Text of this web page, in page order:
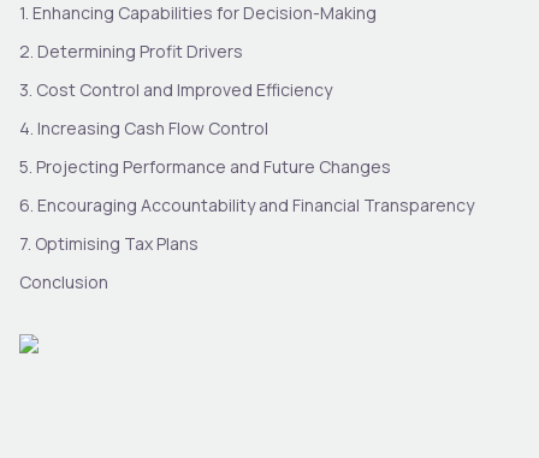
1. Enhancing Capabilities for Decision-Making
2. Determining Profit Drivers
3. Cost Control and Improved Efficiency
4. Increasing Cash Flow Control
5. Projecting Performance and Future Changes
6. Encouraging Accountability and Financial Transparency
7. Optimising Tax Plans
Conclusion